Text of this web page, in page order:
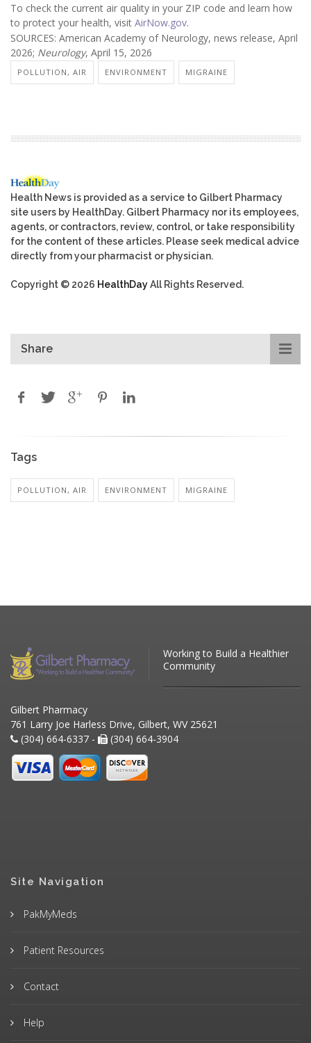
To check the current air quality in your ZIP code and learn how
to protect your health, visit AirNow.gov.
SOURCES: American Academy of Neurology, news release, April
2026; Neurology, April 15, 2026
POLLUTION, AIR ENVIRONMENT MIGRAINE
Health News is provided as a service to Gilbert Pharmacy
site users by HealthDay. Gilbert Pharmacy nor its employees,
agents, or contractors, review, control, or take responsibility
for the content of these articles. Please seek medical advice
directly from your pharmacist or physician.
Copyright © 2026 HealthDayAll Rights Reserved.
Share
Tags
POLLUTION, AIR ENVIRONMENT MIGRAINE
Working to Build a Healthier
Community
Gilbert Pharmacy
761 Larry Joe Harless Drive, Gilbert, WV 25621
(304) 664-6337 -
(304) 664-3904
Site Navigation
PakMyMeds
Patient Resources
Contact
Help